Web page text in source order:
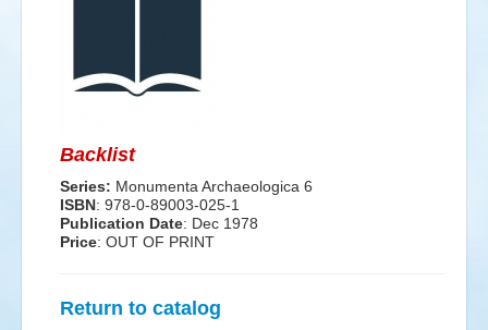
Search
form
Backlist
Series: Monumenta Archaeologica 6
ISBN: 978-0-89003-025-1
Publication Date: Dec 1978
Price: OUT OF PRINT
Return to catalog